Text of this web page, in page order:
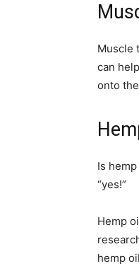
Muscle
can
onto
Is
“yes!”
Hemp
hemp